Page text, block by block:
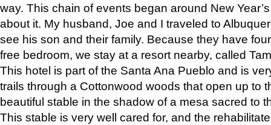
way. This chain of events began around New
about it. My husband, Joe and I traveled to
see his son and their family. Because they have
free bedroom, we stay at a resort nearby, called
This hotel is part of the Santa Ana Pueblo and is
trails through a Cottonwood woods that open up to
beautiful stable in the shadow of a mesa sacred to
This stable is very well cared for, and the